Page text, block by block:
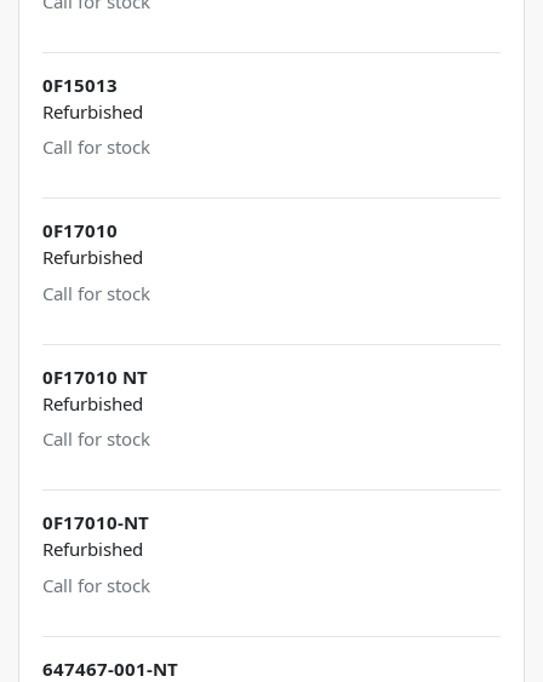
0F15013
Refurbished
Call for stock
0F17010
Refurbished
Call for stock
0F17010 NT
Refurbished
Call for stock
0F17010-NT
Refurbished
Call for stock
647467-001-NT